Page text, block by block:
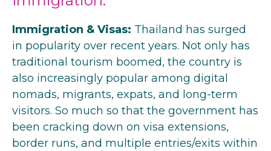
Immigration & Visas: Thailand has surged
in popularity over recent years. Not only has
traditional tourism boomed, the country is
also increasingly popular among digital
nomads, migrants, expats, and long-term
visitors. So much so that the government has
been cracking down on visa extensions,
border runs, and multiple entries/exits within